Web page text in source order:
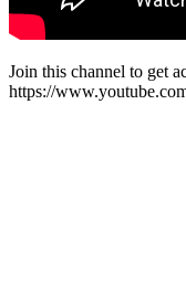
Join this channel to get
https://